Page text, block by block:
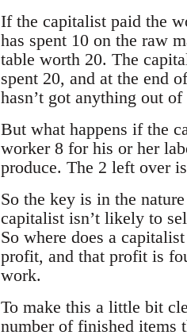
If the capitalist paid the
has spent 10 on the raw
table worth 20. The
spent 20, and at the end
hasn’t got anything out
But what happens if the
worker 8 for his or her
produce. The 2 left over
So the key is in the
capitalist isn’t likely to
So where does a
profit, and that profit is
work.
To make this a little bit
number of finished items